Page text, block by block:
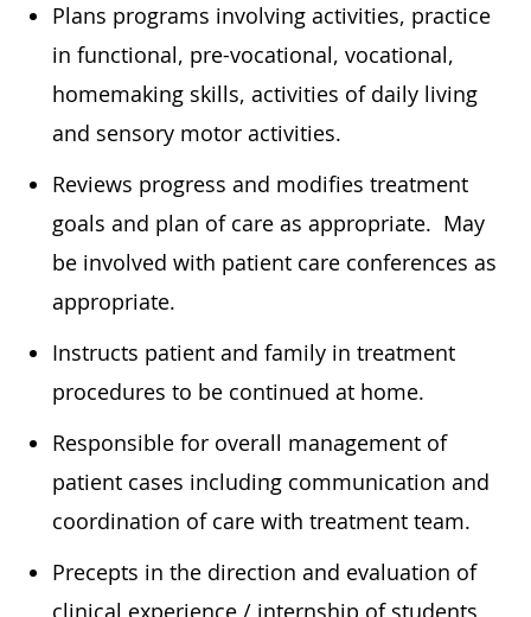
Plans programs involving activities, practice
in functional, pre-vocational, vocational,
homemaking skills, activities of daily living
and sensory motor activities.
Reviews progress and modifies treatment
goals and plan of care as appropriate. May
be involved with patient care conferences as
appropriate.
Instructs patient and family in treatment
procedures to be continued at home.
Responsible for overall management of
patient cases including communication and
coordination of care with treatment team.
Precepts in the direction and evaluation of